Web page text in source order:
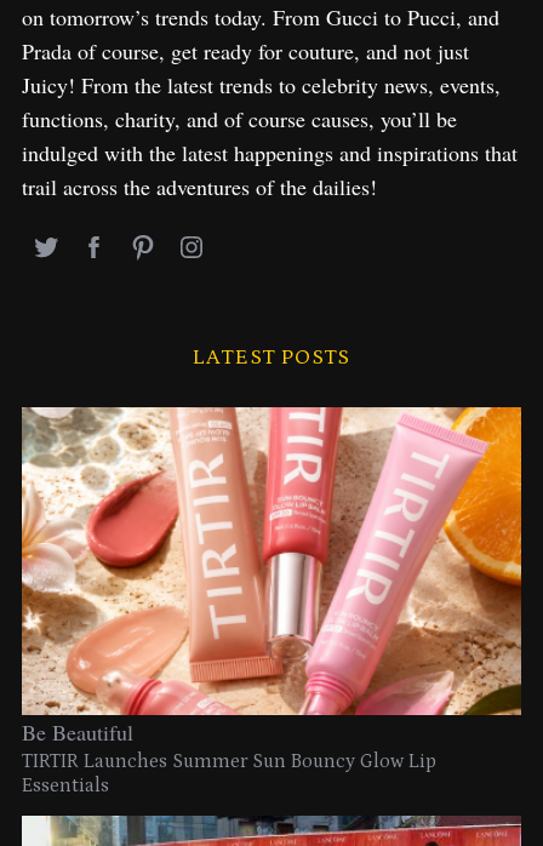
on tomorrow’s trends today. From Gucci to Pucci, and
Prada of course, get ready for couture, and not just
Juicy! From the latest trends to celebrity news, events,
functions, charity, and of course causes, you’ll be
indulged with the latest happenings and inspirations that
trail across the adventures of the dailies!
LATEST POSTS
Be Beautiful
TIRTIR Launches Summer Sun Bouncy Glow Lip
Essentials